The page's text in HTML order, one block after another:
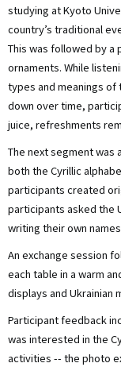
studying at Kyoto
country’s traditional
This was followed by a
ornaments. While
types and meanings of
down over time,
juice, refreshments
The next segment was
both the Cyrillic
participants created
participants asked the
writing their own
An exchange session
each table in a warm
displays and Ukrainian
Participant feedback
was interested in the
activities -- the photo